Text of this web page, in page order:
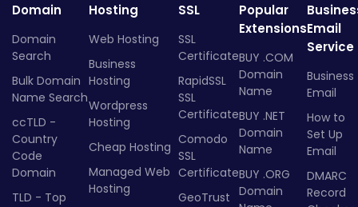
Domain
Domain
Search
Bulk Domain
Name Search
ccTLD -
Country
Code
Domain
TLD - Top
Hosting
Web Hosting
Business
Hosting
Wordpress
Hosting
Cheap Hosting
Managed Web
Hosting
SSL
SSL
Certificate
RapidSSL
SSL
Certificate
Comodo
SSL
Certificate
GeoTrust
Popular
Extensions
BUY .COM
Domain
Name
BUY .NET
Domain
Name
BUY .ORG
Domain
Email
Service
Business
Email
How to
Set Up
Email
DMARC
Record